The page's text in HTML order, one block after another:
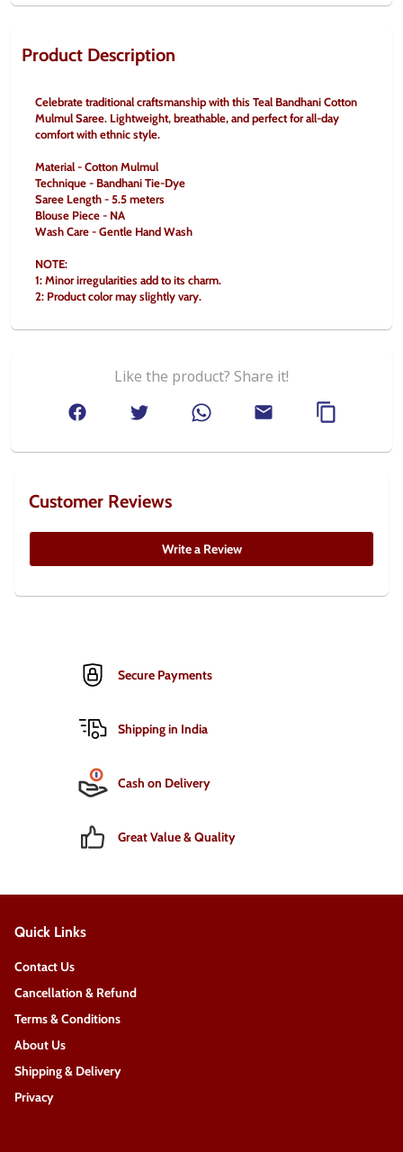
Product Description
Celebrate traditional craftsmanship with this Teal Bandhani Cotton
Mulmul Saree. Lightweight, breathable, and perfect for all-day
comfort with ethnic style.
Material - Cotton Mulmul
Technique - Bandhani Tie-Dye
Saree Length - 5.5 meters
Blouse Piece - NA
Wash Care - Gentle Hand Wash
NOTE:
1: Minor irregularities add to its charm.
2: Product color may slightly vary.
Like the product? Share it!
Customer Reviews
Write a Review
Secure Payments
Shipping in India
Cash on Delivery
Great Value & Quality
Quick Links
Contact Us
Cancellation & Refund
Terms & Conditions
About Us
Shipping & Delivery
Privacy